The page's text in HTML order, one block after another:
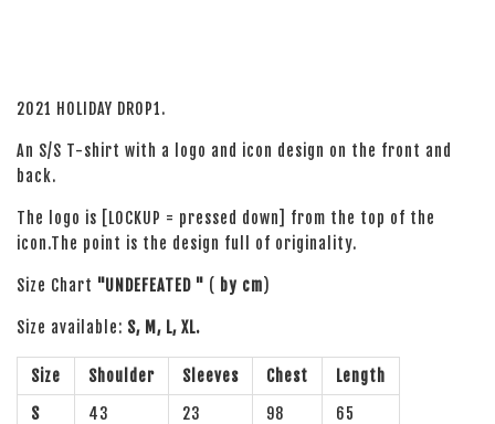
2021 HOLIDAY DROP1.
An S/S T-shirt with a logo and icon design on the front and
back.
The logo is [LOCKUP = pressed down] from the top of the
icon.The point is the design full of originality.
Size Chart "UNDEFEATED " ( by cm)
Size available: S, M, L, XL.
Size Shoulder Sleeves Chest
Length
S
43 23 98
65